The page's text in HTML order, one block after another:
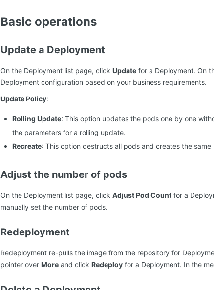
Basic operations
Update a Deployment
On the Deployment list page, click Update for a Deployment. On
Deployment configuration based on your business requirements.
Update Policy:
Rolling Update: This option updates the pods one by one
the parameters for a rolling update.
Recreate: This option destructs all pods and creates the same
Adjust the number of pods
On the Deployment list page, click Adjust Pod Count for a
manually set the number of pods.
Redeployment
Redeployment re-pulls the image from the repository for
pointer over More and click Redeploy for a Deployment. In the